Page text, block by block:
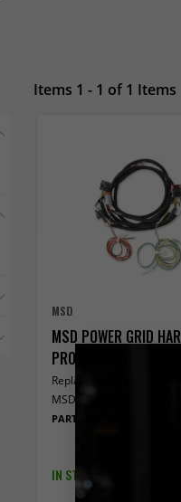
Items 1 - 1 of 1 Items
MSD
MSD POWER GRID
PRO 600
Replacment Harness To
MSD Power Grid Or Davis
PART# 80003
IN STOCK